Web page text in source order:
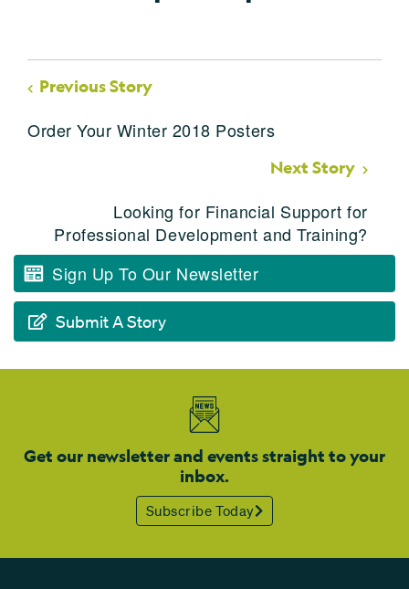
Previous Story
Order Your Winter 2018 Posters
Next Story
Looking for Financial Support for
Professional Development and Training?
Sign Up To Our Newsletter
Submit A Story
Get our newsletter and events straight to your
inbox.
Subscribe Today